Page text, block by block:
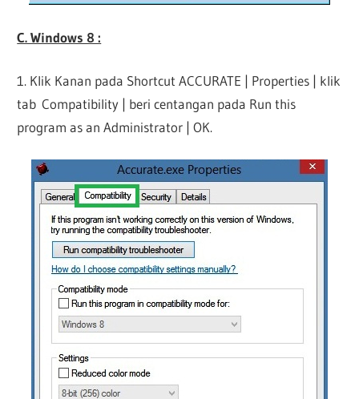
C. Windows 8 :
1. Klik Kanan pada Shortcut ACCURATE | Properties | klik
tab Compatibility | beri centangan pada Run this
program as an Administrator | OK.